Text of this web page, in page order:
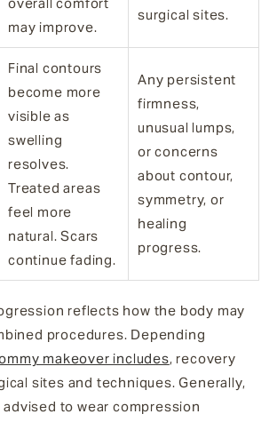
overall comfort
may improve.
surgical sites.
Final contours
become more
visible as
swelling
resolves.
Treated areas
feel more
natural. Scars
continue fading.
Any persistent
firmness,
unusual lumps,
or concerns
about contour,
symmetry, or
healing
progress.
reflects how the body may
procedures. Depending
makeover includes, recovery
sites and techniques. Generally,
to wear compression